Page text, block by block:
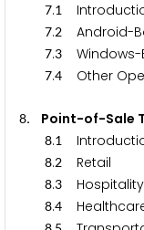
7.1
7.2 Android-
7.3 Windows-
7.4 Other
8. Point-of-Sale
8.1
8.2 Retail
8.3 Hospitality
8.4